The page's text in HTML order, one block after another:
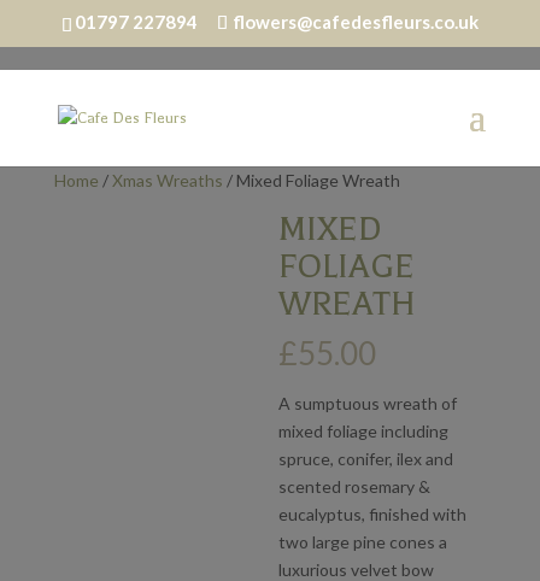
01797 227894 flowers@cafedesfleurs.co.uk
Home /Xmas Wreaths / Mixed Foliage Wreath
MIXED
FOLIAGE
WREATH
£55.00
A sumptuous wreath of
mixed foliage including
spruce, conifer, ilex and
scented rosemary &
eucalyptus, finished with
two large pine cones a
luxurious velvet bow